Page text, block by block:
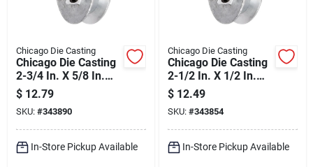
Chicago Die Casting
Chicago Die Casting
2-3/4 In. X 5/8 In.
Single Groove Pulley
$ 12.79
SKU: #343890
In-Store Pickup Available
Chicago Die Casting
Chicago Die Casting
2-1/2 In. X 1/2 In.
Single Groove Pulley
$ 12.49
SKU: #343854
In-Store Pickup Available